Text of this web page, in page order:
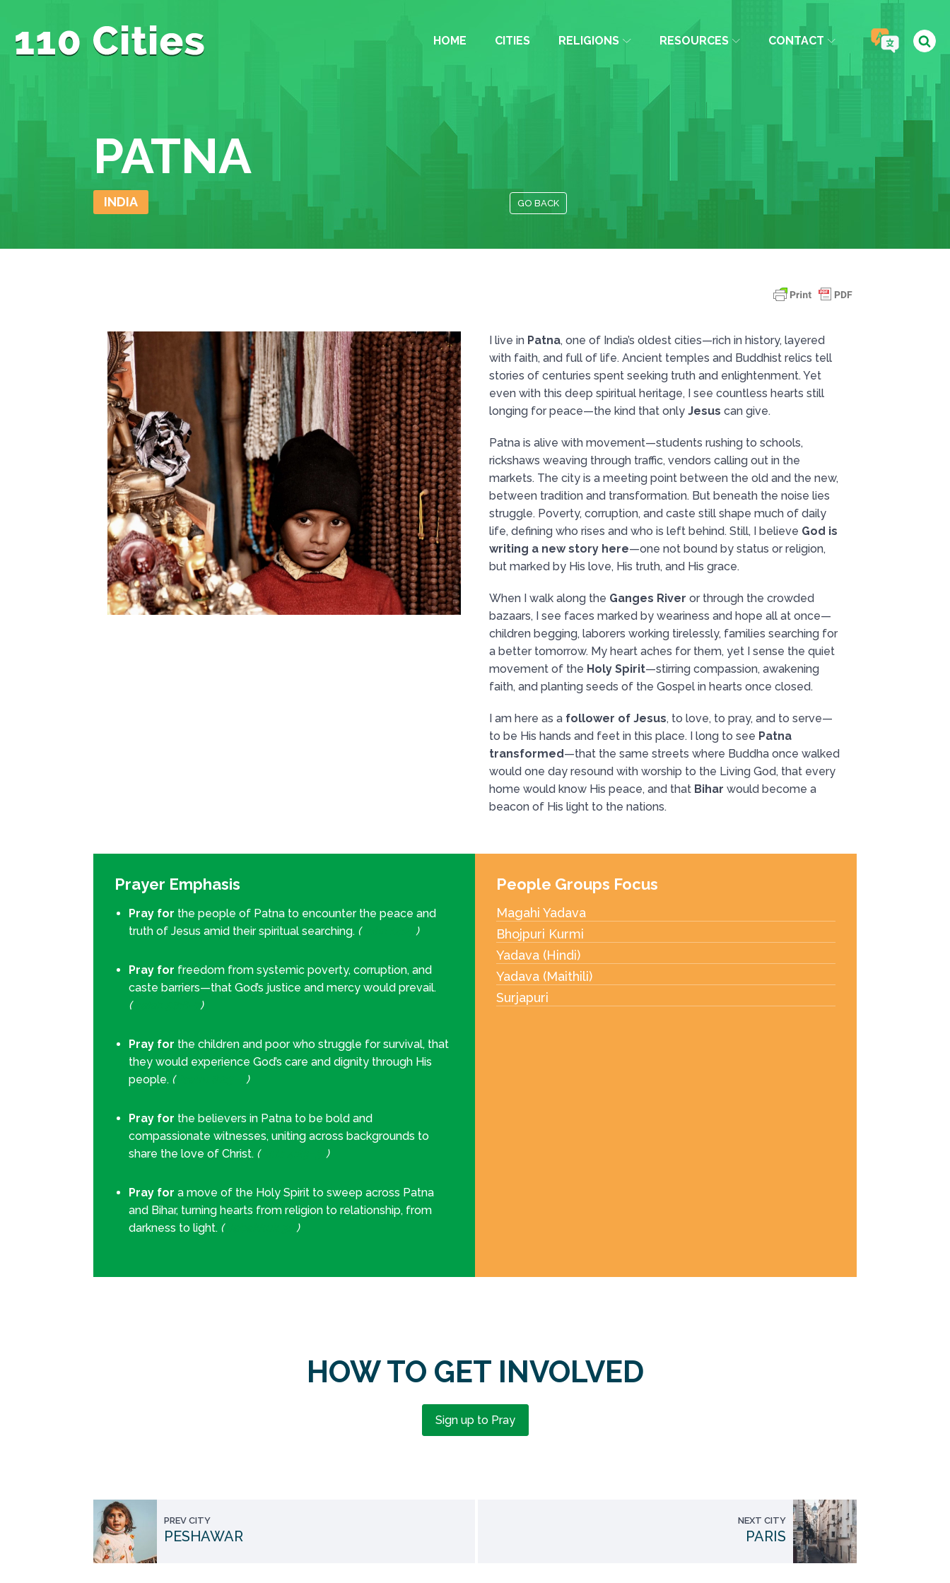
HOME CITIES RELIGIONS RESOURCES CONTACT
PATNA
INDIA GO BACK
I live in Patna, one of India’s oldest cities—rich in history, layered
with faith, and full of life. Ancient temples and Buddhist relics tell
stories of centuries spent seeking truth and enlightenment. Yet
even with this deep spiritual heritage, I see countless hearts still
longing for peace—the kind that only Jesus can give.
Patna is alive with movement—students rushing to schools,
rickshaws weaving through traffic, vendors calling out in the
markets. The city is a meeting point between the old and the new,
between tradition and transformation. But beneath the noise lies
struggle. Poverty, corruption, and caste still shape much of daily
life, defining who rises and who is left behind. Still, I believe God is
writing a new story here—one not bound by status or religion,
but marked by His love, His truth, and His grace.
When I walk along the Ganges River or through the crowded
bazaars, I see faces marked by weariness and hope all at once—
children begging, laborers working tirelessly, families searching for
a better tomorrow. My heart aches for them, yet I sense the quiet
movement of the Holy Spirit—stirring compassion, awakening
faith, and planting seeds of the Gospel in hearts once closed.
I am here as a follower of Jesus, to love, to pray, and to serve—
to be His hands and feet in this place. I long to see Patna
transformed—that the same streets where Buddha once walked
would one day resound with worship to the Living God, that every
home would know His peace, and that Bihar would become a
beacon of His light to the nations.
Prayer Emphasis
Pray for the people of Patna to encounter the peace and
truth of Jesus amid their spiritual searching. (John 14:27 )
Pray for freedom from systemic poverty, corruption, and
caste barriers—that God’s justice and mercy would prevail.
(Isaiah 58:6–7 )
Pray for the children and poor who struggle for survival, that
they would experience God’s care and dignity through His
people. (Psalm 82:3–4 )
Pray for the believers in Patna to be bold and
compassionate witnesses, uniting across backgrounds to
share the love of Christ. (Acts 4:29–31 )
Pray for a move of the Holy Spirit to sweep across Patna
and Bihar, turning hearts from religion to relationship, from
darkness to light. (Habakkuk 3:2 )
People Groups Focus
Magahi Yadava
Bhojpuri Kurmi
Yadava (Hindi)
Yadava (Maithili)
Surjapuri
HOW TO GET INVOLVED
Sign up to Pray
PREV CITY
PESHAWAR
NEXT CITY
PARIS